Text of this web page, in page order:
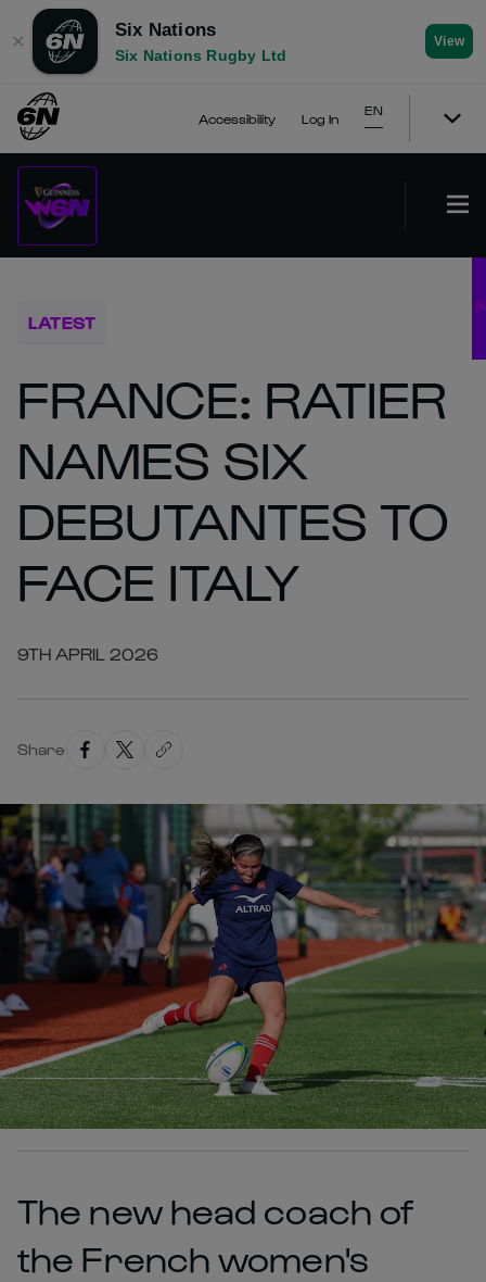
✕
Six Nations
Six Nations Rugby Ltd
View
Accessibility Log In
EN
LATEST
FRANCE: RATIER
NAMES SIX
DEBUTANTES TO
FACE ITALY
9TH APRIL 2026
Share
The new head coach of
the French women's